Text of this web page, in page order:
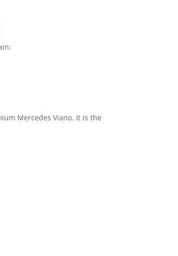
Mercedes Viano. It is the